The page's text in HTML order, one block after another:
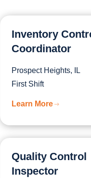
Inventory
Coordinator
Prospect Heights, IL
First Shift
Learn More
Quality Control
Inspector